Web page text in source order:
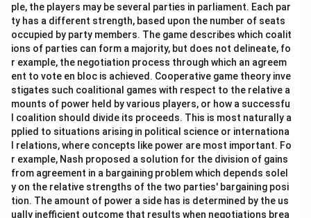
ple, the players may be several parties in parliament. Each par
ty has a different strength, based upon the number of seats
occupied by party members. The game describes which coalit
ions of parties can form a majority, but does not delineate, fo
r example, the negotiation process through which an agreem
ent to vote en bloc is achieved. Cooperative game theory inve
stigates such coalitional games with respect to the relative a
mounts of power held by various players, or how a successfu
l coalition should divide its proceeds. This is most naturally a
pplied to situations arising in political science or internationa
l relations, where concepts like power are most important. Fo
r example, Nash proposed a solution for the division of gains
from agreement in a bargaining problem which depends solel
y on the relative strengths of the two parties' bargaining posi
tion. The amount of power a side has is determined by the us
ually inefficient outcome that results when negotiations brea